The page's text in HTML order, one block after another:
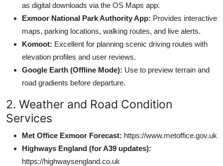
as digital downloads via the OS Maps app.
Exmoor National Park Authority App: Provides interactive
maps, parking locations, walking routes, and live alerts.
Komoot: Excellent for planning scenic driving routes with
elevation profiles and user reviews.
Google Earth (Offline Mode): Use to preview terrain and
road gradients before departure.
2. Weather and Road Condition
Services
Met Office Exmoor Forecast: https://www.metoffice.gov.uk
Highways England (for A39 updates):
https://highwaysengland.co.uk